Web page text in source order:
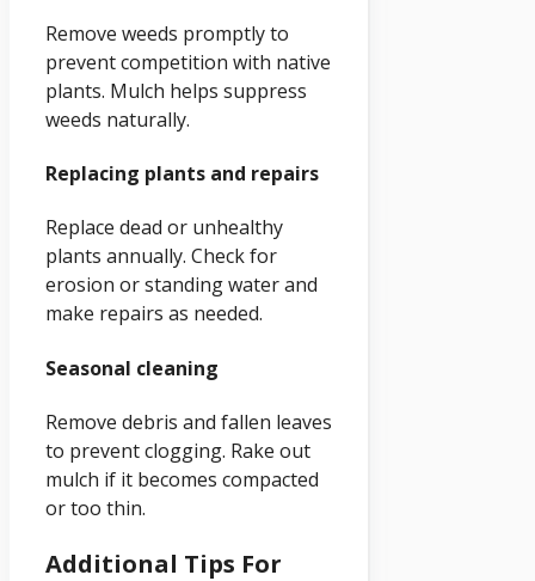
Remove weeds promptly to
prevent competition with native
plants. Mulch helps suppress
weeds naturally.
Replacing plants and repairs
Replace dead or unhealthy
plants annually. Check for
erosion or standing water and
make repairs as needed.
Seasonal cleaning
Remove debris and fallen leaves
to prevent clogging. Rake out
mulch if it becomes compacted
or too thin.
Additional Tips For